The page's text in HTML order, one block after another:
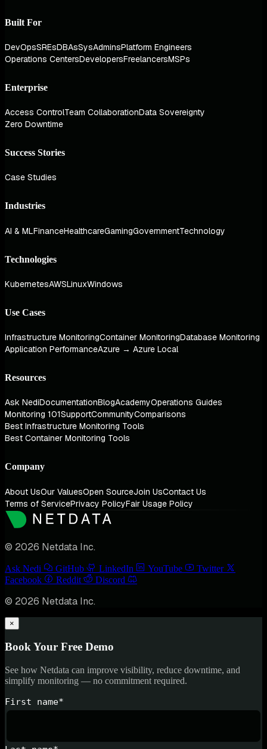
Built For
DevOpsSREsDBAsSysAdminsPlatform Engineers
Operations CentersDevelopersFreelancersMSPs
Enterprise
Access ControlTeam CollaborationData Sovereignty
Zero Downtime
Success Stories
Case Studies
Industries
AI & MLFinanceHealthcareGamingGovernmentTechnology
Technologies
KubernetesAWSLinuxWindows
Use Cases
Infrastructure MonitoringContainer MonitoringDatabase Monitoring
Application PerformanceAzure → Azure Local
Resources
Ask NediDocumentationBlogAcademyOperations Guides
Monitoring 101SupportCommunityComparisons
Best Infrastructure Monitoring Tools
Best Container Monitoring Tools
Company
About UsOur ValuesOpen SourceJoin UsContact Us
Terms of ServicePrivacy PolicyFair Usage Policy
© 2026 Netdata Inc.
Ask Nedi GitHub LinkedIn YouTube
Twitter
Facebook
Reddit Discord
© 2026 Netdata Inc.
×
Book Your Free Demo
See how Netdata can improve visibility, reduce downtime, and
simplify monitoring — no commitment required.